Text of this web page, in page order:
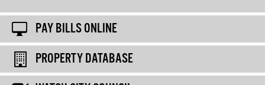
PAY BILLS ONLINE
PROPERTY DATABASE